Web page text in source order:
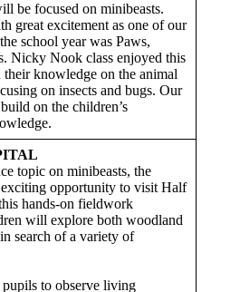
be focused on minibeasts.
great excitement as one of our
school year was Paws,
Nicky Nook class enjoyed this
their knowledge on the animal
on insects and bugs. Our
on the children’s
topic on minibeasts, the
opportunity to visit Half
hands-on fieldwork
will explore both woodland
search of a variety of
to observe living